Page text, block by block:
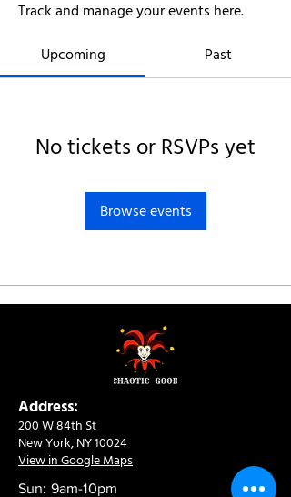
Track and manage your events here.
Upcoming Past
No tickets or RSVPs yet
Browse events
Address:
200 W 84th St
New York, NY 10024
View in Google Maps
Sun: 9am-10pm